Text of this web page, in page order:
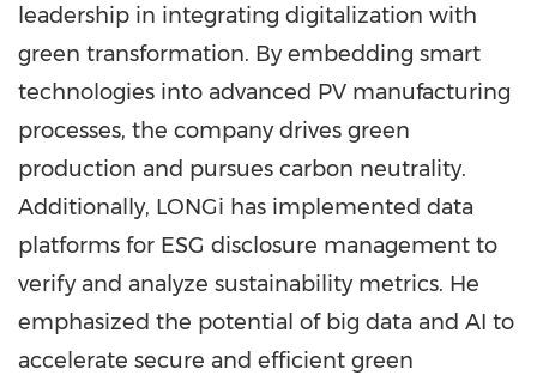
leadership in integrating digitalization with
green transformation. By embedding smart
technologies into advanced PV manufacturing
processes, the company drives green
production and pursues carbon neutrality.
Additionally, LONGi has implemented data
platforms for ESG disclosure management to
verify and analyze sustainability metrics. He
emphasized the potential of big data and AI to
accelerate secure and efficient green